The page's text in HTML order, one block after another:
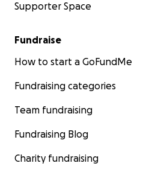
Supporter Space
Fundraise
How to start a GoFundMe
Fundraising categories
Team fundraising
Fundraising Blog
Charity fundraising